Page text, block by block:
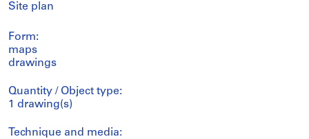
Site plan
Form:
maps
drawings
Quantity / Object type:
1 drawing(s)
Technique and media: